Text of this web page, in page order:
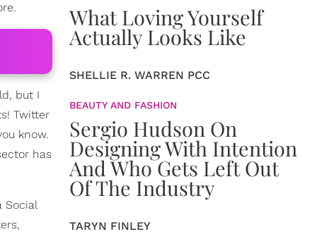
but I
Twitter
know.
has
Social
What Loving Yourself
Actually Looks Like
SHELLIE R. WARREN PCC
BEAUTY AND FASHION
Sergio Hudson On
Designing With Intention
And Who Gets Left Out
Of The Industry
TARYN FINLEY